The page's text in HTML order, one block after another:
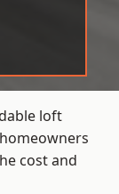
loft
cost and